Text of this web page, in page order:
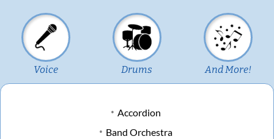
Voice Drums And More!
Accordion
Band Orchestra